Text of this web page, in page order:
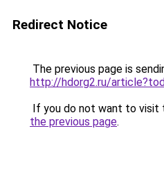
Redirect Notice
The previous page is
http://hdorg2.ru/
If you do not want to visit
the previous page.